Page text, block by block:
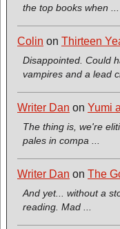
the top books when ...
Colin on Thirteen
Disappointed. Could
vampires and a lead
Writer Dan on Yumi
The thing is, we're
pales in compa ...
Writer Dan on The
And yet... without a
reading. Mad ...